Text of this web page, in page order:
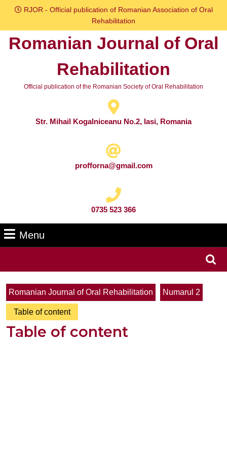
Skip
content
RJOR - Official publication of Romanian Association of Oral
Rehabilitation
Romanian Journal of Oral
Rehabilitation
Official publication of the Romanian Society of Oral Rehabilitation
Str. Mihail Kogalniceanu No.2, Iasi, Romania
profforna@gmail.com
0735 523 366
Menu
Romanian Journal of Oral Rehabilitation
Numarul 2
Table of content
Table of content